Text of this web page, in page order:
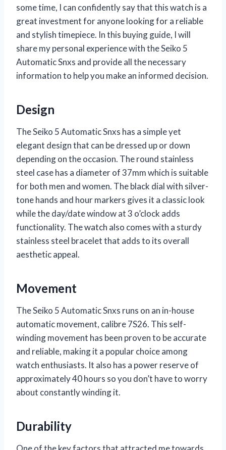
some time, I can confidently say that this watch is a
great investment for anyone looking for a reliable
and stylish timepiece. In this buying guide, I will
share my personal experience with the Seiko 5
Automatic Snxs and provide all the necessary
information to help you make an informed decision.
Design
The Seiko 5 Automatic Snxs has a simple yet
elegant design that can be dressed up or down
depending on the occasion. The round stainless
steel case has a diameter of 37mm which is suitable
for both men and women. The black dial with silver-
tone hands and hour markers gives it a classic look
while the day/date window at 3 o’clock adds
functionality. The watch also comes with a sturdy
stainless steel bracelet that adds to its overall
aesthetic appeal.
Movement
The Seiko 5 Automatic Snxs runs on an in-house
automatic movement, calibre 7S26. This self-
winding movement has been proven to be accurate
and reliable, making it a popular choice among
watch enthusiasts. It also has a power reserve of
approximately 40 hours so you don’t have to worry
about constantly winding it.
Durability